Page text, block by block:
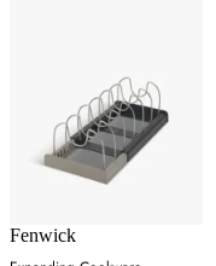
Fenwick